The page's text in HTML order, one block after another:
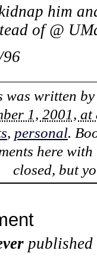
him
of @
was written
1, 2001,
, personal.
here
closed, but
published